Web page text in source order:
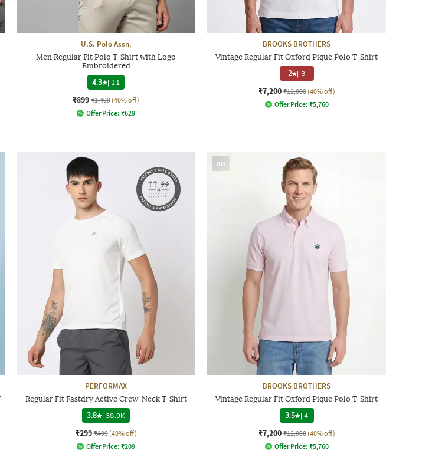
U.S. Polo Assn.
Men Regular Fit Polo T-Shirt with Logo
Embroidered
4.3
| 11
₹899 ₹1,499 (40% off)
Offer Price: ₹629
BROOKS BROTHERS
Vintage Regular Fit Oxford Pique Polo T-Shirt
2 | 3
₹7,200 ₹12,000 (40% off)
Offer Price: ₹5,760
PERFORMAX
Regular Fit Fastdry Active Crew-Neck T-Shirt
3.8 |38.9K
₹299 ₹499 (40% off)
Offer Price: ₹209
AD
BROOKS BROTHERS
Vintage Regular Fit Oxford Pique Polo T-Shirt
3.5 |4
₹7,200 ₹12,000 (40% off)
Offer Price: ₹5,760